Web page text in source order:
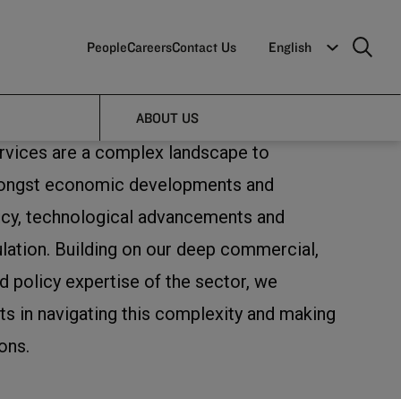
PeopleCareersContact Us English
ABOUT US
are a complex landscape to
economic developments and
technological advancements and
Building on our deep commercial,
policy expertise of the sector, we
in navigating this complexity and making